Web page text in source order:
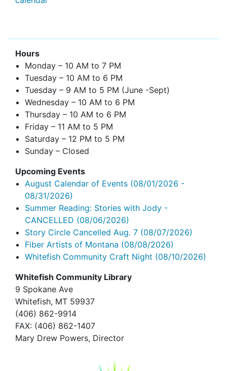
Hours
Monday – 10 AM to 7 PM
Tuesday – 10 AM to 6 PM
Tuesday – 9 AM to 5 PM (June -Sept)
Wednesday – 10 AM to 6 PM
Thursday – 10 AM to 6 PM
Friday – 11 AM to 5 PM
Saturday – 12 PM to 5 PM
Sunday – Closed
Upcoming Events
August Calendar of Events (08/01/2026 -
08/31/2026)
Summer Reading: Stories with Jody -
CANCELLED (08/06/2026)
Story Circle Cancelled Aug. 7 (08/07/2026)
Fiber Artists of Montana (08/08/2026)
Whitefish Community Craft Night (08/10/2026)
Whitefish Community Library
9 Spokane Ave
Whitefish, MT 59937
(406) 862-9914
FAX: (406) 862-1407
Mary Drew Powers, Director